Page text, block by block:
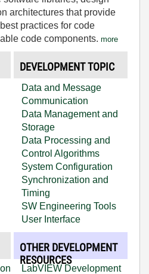
architectures that provide
practices for code
code components. more
DEVELOPMENT TOPIC
Data and Message
Communication
Data Management and
Storage
Data Processing and
Control Algorithms
System Configuration
Synchronization and
Timing
SW Engineering Tools
User Interface
OTHER DEVELOPMENT
RESOURCES
LabVIEW Development